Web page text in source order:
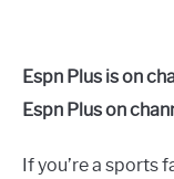
MORE
Alex
Raymond
Spectrum
Espn Plus is on
Espn Plus on
If you’re a sports